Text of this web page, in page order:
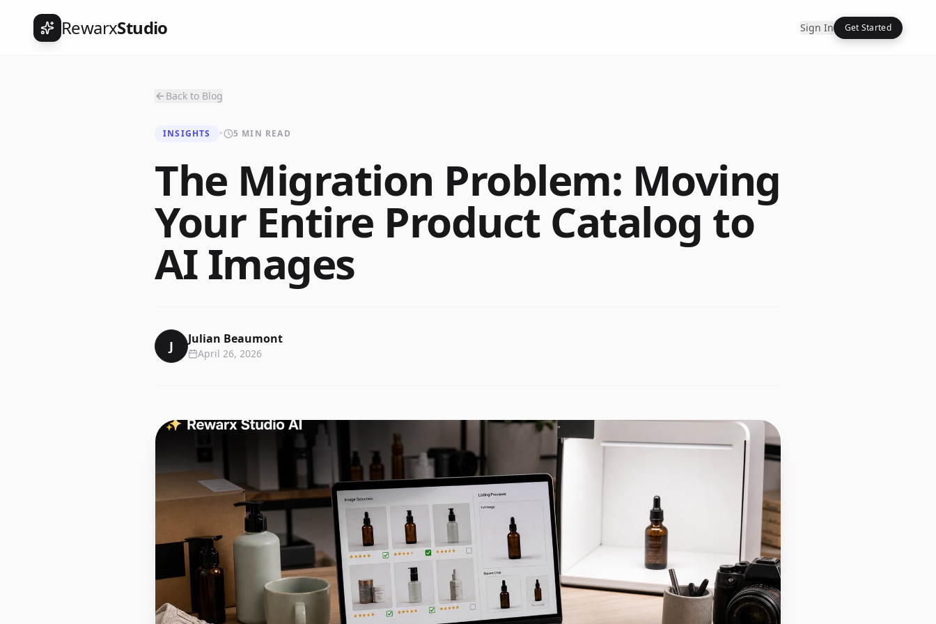
RewarxStudio Sign In Get Started
Back to Blog
INSIGHTS • 5 MIN READ
The Migration Problem: Moving
Your Entire Product Catalog to
AI Images
J Julian Beaumont
April 26, 2026